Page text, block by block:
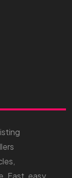
Fast, easy,